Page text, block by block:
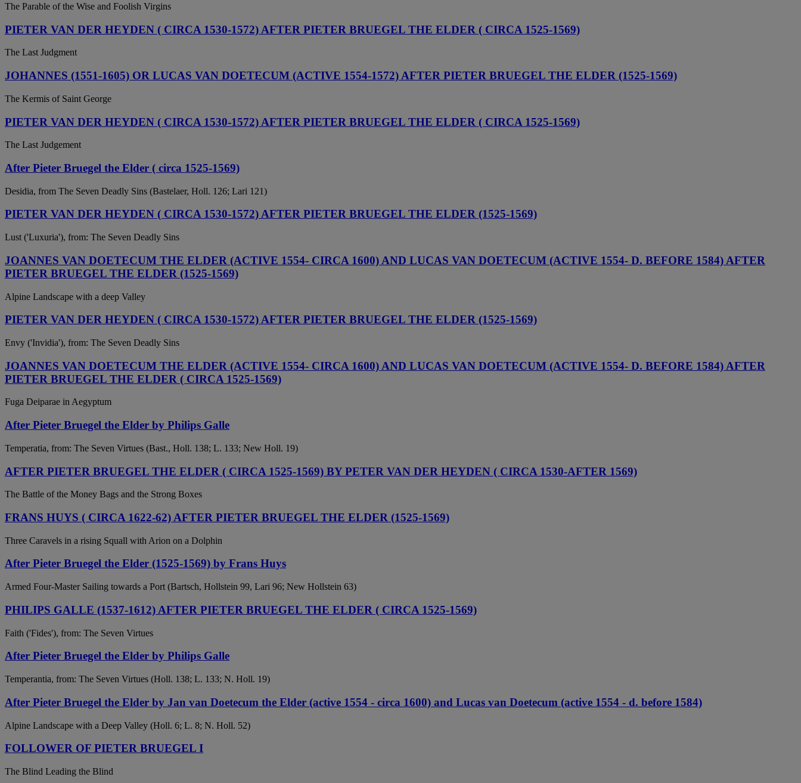
The Parable of the Wise and Foolish Virgins
PIETER VAN DER HEYDEN ( CIRCA 1530-1572) AFTER PIETER BRUEGEL THE ELDER ( CIRCA 1525-1569)
The Last Judgment
JOHANNES (1551-1605) OR LUCAS VAN DOETECUM (ACTIVE 1554-1572) AFTER PIETER BRUEGEL THE ELDER (1525-1569)
The Kermis of Saint George
PIETER VAN DER HEYDEN ( CIRCA 1530-1572) AFTER PIETER BRUEGEL THE ELDER ( CIRCA 1525-1569)
The Last Judgement
After Pieter Bruegel the Elder ( circa 1525-1569)
Desidia, from The Seven Deadly Sins (Bastelaer, Holl. 126; Lari 121)
PIETER VAN DER HEYDEN ( CIRCA 1530-1572) AFTER PIETER BRUEGEL THE ELDER (1525-1569)
Lust ('Luxuria'), from: The Seven Deadly Sins
JOANNES VAN DOETECUM THE ELDER (ACTIVE 1554- CIRCA 1600) AND LUCAS VAN DOETECUM (ACTIVE 1554- D. BEFORE 1584) AFTER
PIETER BRUEGEL THE ELDER (1525-1569)
Alpine Landscape with a deep Valley
PIETER VAN DER HEYDEN ( CIRCA 1530-1572) AFTER PIETER BRUEGEL THE ELDER (1525-1569)
Envy ('Invidia'), from: The Seven Deadly Sins
JOANNES VAN DOETECUM THE ELDER (ACTIVE 1554- CIRCA 1600) AND LUCAS VAN DOETECUM (ACTIVE 1554- D. BEFORE 1584) AFTER
PIETER BRUEGEL THE ELDER ( CIRCA 1525-1569)
Fuga Deiparae in Aegyptum
After Pieter Bruegel the Elder by Philips Galle
Temperatia, from: The Seven Virtues (Bast., Holl. 138; L. 133; New Holl. 19)
AFTER PIETER BRUEGEL THE ELDER ( CIRCA 1525-1569) BY PETER VAN DER HEYDEN ( CIRCA 1530-AFTER 1569)
The Battle of the Money Bags and the Strong Boxes
FRANS HUYS ( CIRCA 1622-62) AFTER PIETER BRUEGEL THE ELDER (1525-1569)
Three Caravels in a rising Squall with Arion on a Dolphin
After Pieter Bruegel the Elder (1525-1569) by Frans Huys
Armed Four-Master Sailing towards a Port (Bartsch, Hollstein 99, Lari 96; New Hollstein 63)
PHILIPS GALLE (1537-1612) AFTER PIETER BRUEGEL THE ELDER ( CIRCA 1525-1569)
Faith ('Fides'), from: The Seven Virtues
After Pieter Bruegel the Elder by Philips Galle
Temperantia, from: The Seven Virtues (Holl. 138; L. 133; N. Holl. 19)
After Pieter Bruegel the Elder by Jan van Doetecum the Elder (active 1554 - circa 1600) and Lucas van Doetecum (active 1554 - d. before 1584)
Alpine Landscape with a Deep Valley (Holl. 6; L. 8; N. Holl. 52)
FOLLOWER OF PIETER BRUEGEL I
The Blind Leading the Blind